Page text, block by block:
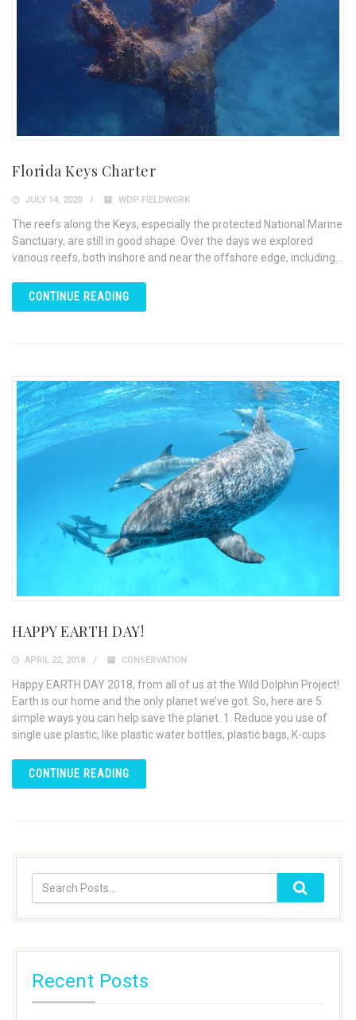
Florida Keys Charter
JULY 14, 2020 WDP FIELDWORK
The reefs along the Keys, especially the protected National Marine
Sanctuary, are still in good shape. Over the days we explored
various reefs, both inshore and near the offshore edge, including...
CONTINUE READING
HAPPY EARTH DAY!
APRIL 22, 2018 CONSERVATION
Happy EARTH DAY 2018, from all of us at the Wild Dolphin Project!
Earth is our home and the only planet we’ve got. So, here are 5
simple ways you can help save the planet. 1. Reduce you use of
single use plastic, like plastic water bottles, plastic bags, K-cups
CONTINUE READING
Recent Posts